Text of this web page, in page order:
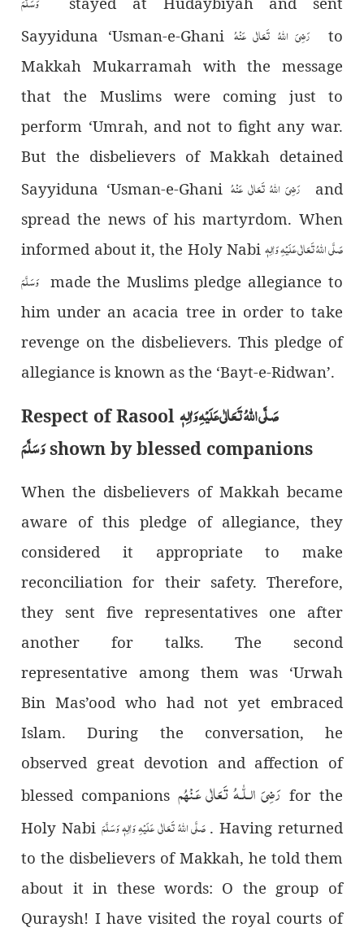
Sayyiduna ‘Usman-e-Ghaniرَضِیَ اللہُ تَعَالٰی عَنْہُ
to
Makkah Mukarramah with the message
that the Muslims were coming just to
perform ‘Umrah, and not to fight any war.
But the disbelievers of Makkah detained
Sayyiduna ‘Usman-e-Ghani رَضِیَ اللہُ تَعَالٰی عَنْہُ
and
spread the news of his martyrdom. When
informed about it, the Holy Nabiصَلَّی اللہُ تَعَالٰی عَلَیْہِ وَاٰلِہٖ
وَسَلَّمَ made the Muslims pledge allegiance to
him under an acacia tree in order to take
revenge on the disbelievers. This pledge of
allegiance is known as the ‘Bayt-e-Ridwan’.
Respect of Rasoolصَلَّی اللہُ تَعَالٰی عَلَیْہِ وَاٰلِہٖ
وَسَلَّمَ shown by blessed companions
When the disbelievers of Makkah became
aware of this pledge of allegiance, they
considered it appropriate to make
reconciliation for their safety. Therefore,
they sent five representatives one after
another for talks. The second
representative among them was ‘Urwah
Bin Mas’ood who had not yet embraced
Islam. During the conversation, he
observed great devotion and affection of
blessed companions رَضِىَ الـلّٰـهُ تَعَالٰی عَـنْهُم for the
Holy Nabiصَلَّی اللہُ تَعَالٰی عَلَیْہِ وَاٰلِہٖ وَسَلَّمَ . Having returned
to the disbelievers of Makkah, he told them
about it in these words: O the group of
Quraysh! I have visited the royal courts of